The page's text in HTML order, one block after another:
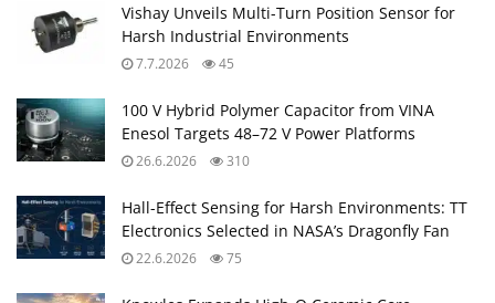
Vishay Unveils Multi-Turn Position Sensor for
Harsh Industrial Environments
7.7.2026 45
100 V Hybrid Polymer Capacitor from VINA
Enesol Targets 48–72 V Power Platforms
26.6.2026 310
Hall-Effect Sensing for Harsh Environments: TT
Electronics Selected in NASA’s Dragonfly Fan
22.6.2026 75